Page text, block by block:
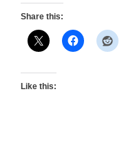
Share this:
Like this: